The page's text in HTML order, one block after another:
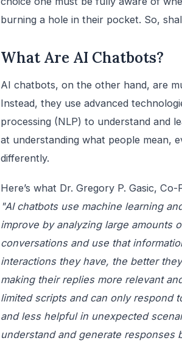
burning a hole in their pocket. So,
What Are AI Chatbots?
AI chatbots, on the other hand, are
Instead, they use advanced
processing (NLP) to understand and
at understanding what people mean,
differently.
Here’s what Dr. Gregory P. Gasic,
"AI chatbots use machine learning
improve by analyzing large amounts
conversations and use that
interactions they have, the better
making their replies more relevant
limited scripts and can only respond
and less helpful in unexpected
understand and generate responses